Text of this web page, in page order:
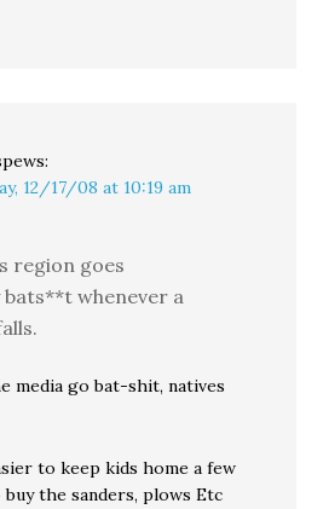
12/17/08 at 10:19 am
region goes
whenever a
media go bat-shit, natives
to keep kids home a few
buy the sanders, plows Etc